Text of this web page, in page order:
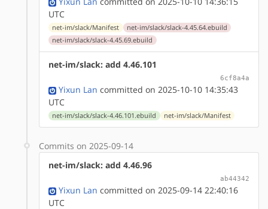
UTC
net-im/slack/Manifest
net-im/slack/slack-4.45.64.ebuild
net-im/slack/slack-4.45.69.ebuild
net-im/slack: add 4.46.101
6cf8a4a
Yixun Lan committed on 2025-10-10 14:35:43
UTC
net-im/slack/slack-4.46.101.ebuild net-im/slack/Manifest
Commits on 2025-09-14
net-im/slack: add 4.46.96
ab44342
Yixun Lan committed on 2025-09-14 22:40:16
UTC